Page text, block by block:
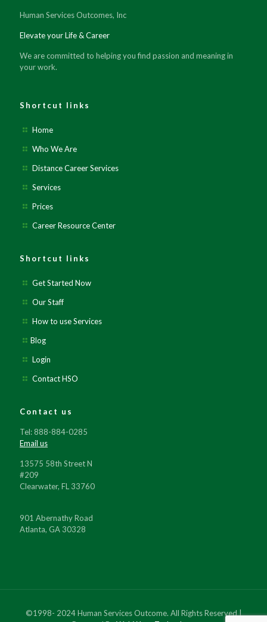
Human Services Outcomes, Inc
Elevate your Life & Career
We are committed to helping you find passion and meaning in
your work.
Shortcut links
Home
Who We Are
Distance Career Services
Services
Prices
Career Resource Center
Shortcut links
Get Started Now
Our Staff
How to use Services
Blog
Login
Contact HSO
Contact us
Tel: 888-884-0285
Email us
13575 58th Street N
#209
Clearwater, FL 33760
901 Abernathy Road
Atlanta, GA 30328
©1998- 2024 Human Services Outcome. All Rights Reserved |